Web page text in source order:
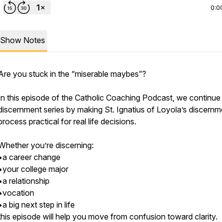
Show Notes
you stuck in the “miserable maybes”?
this episode of the Catholic Coaching Podcast, we
series by making St. Ignatius of Loyola’s
practical for real life decisions.
you’re discerning:
career change
college major
relationship
big next step in life
episode will help you move from confusion toward clarity.